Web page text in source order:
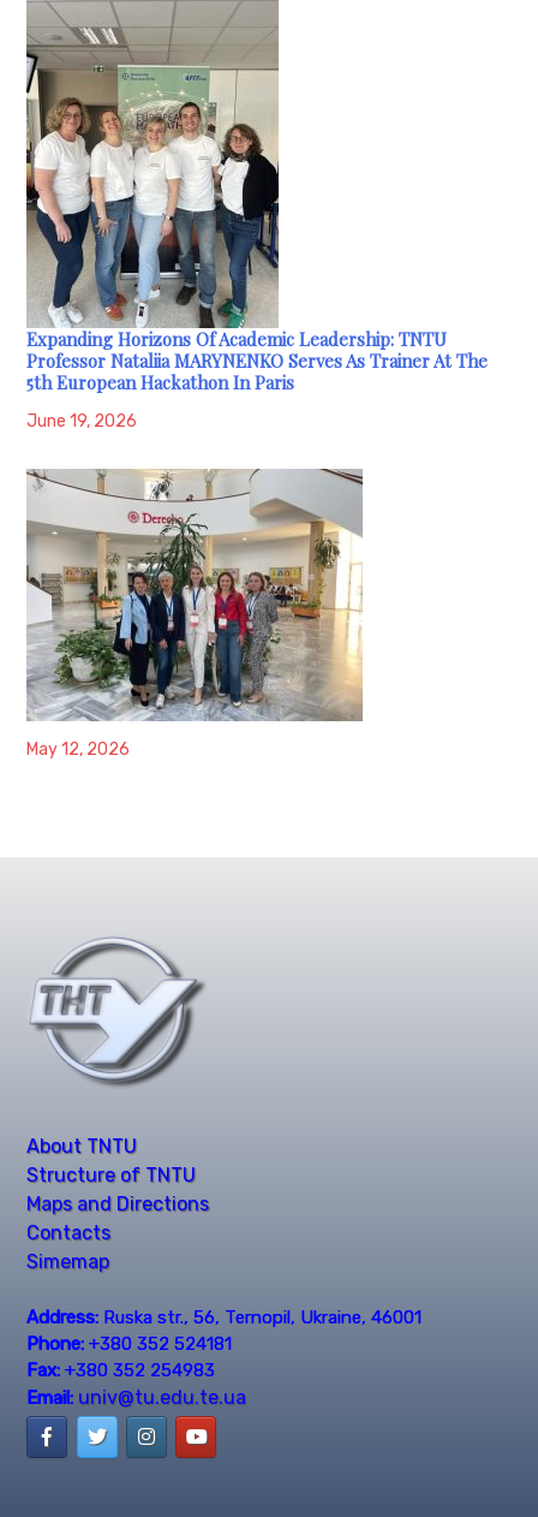
Expanding Horizons Of Academic Leadership: TNTU
Professor Nataliia MARYNENKO Serves As Trainer At The
5th European Hackathon In Paris
June 19, 2026
May 12, 2026
About TNTU
Structure of TNTU
Maps and Directions
Contacts
Simemap
Address: Ruska str., 56, Ternopil, Ukraine, 46001
Phone: +380 352 524181
Fax: +380 352 254983
Email: univ@tu.edu.te.ua